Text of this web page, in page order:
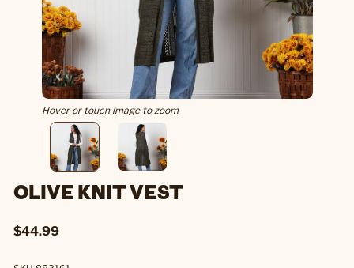
Hover or touch image to zoom
OLIVE KNIT VEST
$44.99